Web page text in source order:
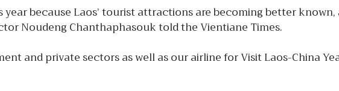
year because Laos’ tourist attractions are becoming better
Noudeng Chanthaphasouk told the Vientiane Times.
and private sectors as well as our airline for Visit Laos-China